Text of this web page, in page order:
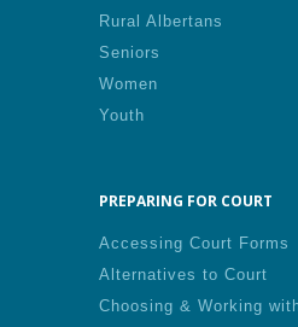
Rural Albertans
Seniors
Women
Youth
PREPARING FOR COURT
Accessing Court Forms
Alternatives to Court
Choosing & Working